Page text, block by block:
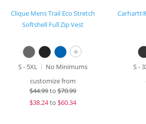
Clique Mens Trail Eco Stretch
Softshell Full Zip Vest
+
S - 5XL
No Minimums
customize from
$44.99to$70.99
$38.24to $60.34
S -